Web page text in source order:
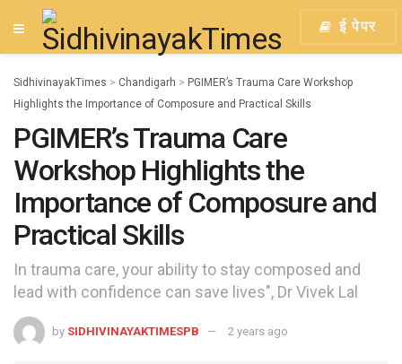
ई पेपर
SidhivinayakTimes > Chandigarh > PGIMER’s Trauma Care Workshop
Highlights the Importance of Composure and Practical Skills
PGIMER’s Trauma Care
Workshop Highlights the
Importance of Composure and
Practical Skills
In trauma care, your ability to stay composed and
lead with confidence can save lives", Dr Vivek Lal
by SIDHIVINAYAKTIMESPB 2 years ago